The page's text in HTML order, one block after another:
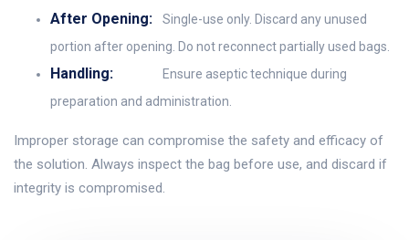
After Opening:
Single-use only. Discard any unused
portion after opening. Do not reconnect partially used bags.
Handling:
Ensure aseptic technique during
preparation and administration.
Improper storage can compromise the safety and efficacy of
the solution. Always inspect the bag before use, and discard if
integrity is compromised.